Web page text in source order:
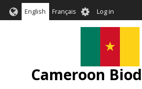
English Français User
account
Log in
Cameroon